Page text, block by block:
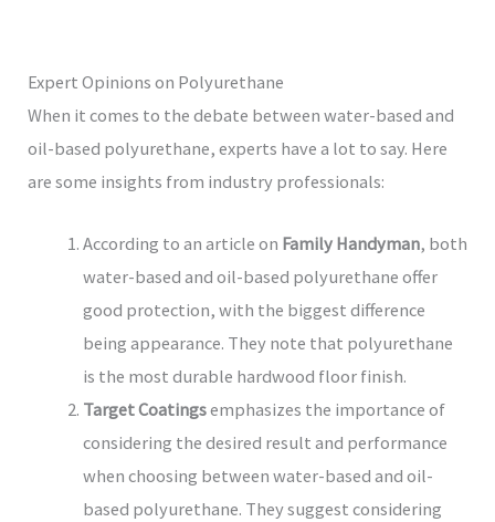
Expert Opinions on Polyurethane
When it comes to the debate between water-based and
oil-based polyurethane, experts have a lot to say. Here
are some insights from industry professionals:
According to an article on Family Handyman, both
water-based and oil-based polyurethane offer
good protection, with the biggest difference
being appearance. They note that polyurethane
is the most durable hardwood floor finish.
Target Coatingsemphasizes the importance of
considering the desired result and performance
when choosing between water-based and oil-
based polyurethane. They suggest considering